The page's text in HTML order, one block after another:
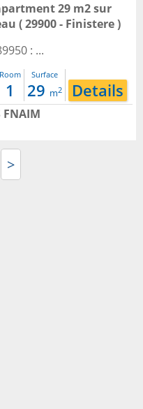
29 m2sur
( 29900 - Finistere )
: ...
Room
1
Surface
29 m2 Details
FNAIM
>